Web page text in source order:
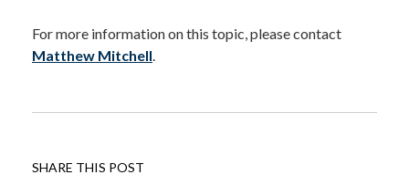
For more information on this topic, please contact
Matthew Mitchell.
SHARE THIS POST